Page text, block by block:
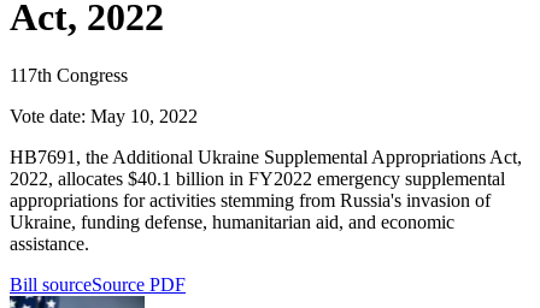
Act, 2022
117th Congress
Vote date: May 10, 2022
HB7691, the Additional Ukraine Supplemental Appropriations Act,
2022, allocates $40.1 billion in FY2022 emergency supplemental
appropriations for activities stemming from Russia's invasion of
Ukraine, funding defense, humanitarian aid, and economic
assistance.
Bill sourceSource PDF